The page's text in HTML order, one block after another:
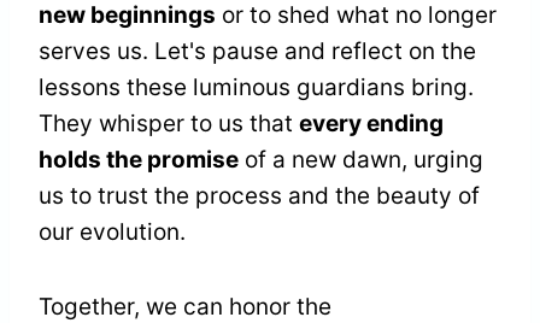
new beginnings or to shed what no longer
serves us. Let's pause and reflect on the
lessons these luminous guardians bring.
They whisper to us that every ending
holds the promise of a new dawn, urging
us to trust the process and the beauty of
our evolution.
Together, we can honor the